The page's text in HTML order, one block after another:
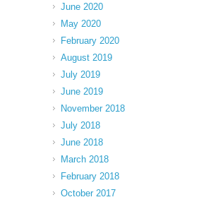
June 2020
May 2020
February 2020
August 2019
July 2019
June 2019
November 2018
July 2018
June 2018
March 2018
February 2018
October 2017